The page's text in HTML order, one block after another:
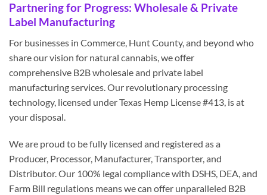
Partnering for Progress: Wholesale & Private
Label Manufacturing
For businesses in Commerce, Hunt County, and beyond who
share our vision for natural cannabis, we offer
comprehensive B2B wholesale and private label
manufacturing services. Our revolutionary processing
technology, licensed under Texas Hemp License #413, is at
your disposal.
We are proud to be fully licensed and registered as a
Producer, Processor, Manufacturer, Transporter, and
Distributor. Our 100% legal compliance with DSHS, DEA, and
Farm Bill regulations means we can offer unparalleled B2B